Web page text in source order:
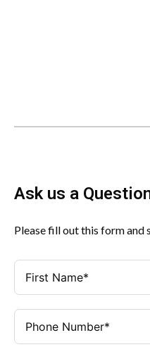
Ask us a
Please fill out this form and